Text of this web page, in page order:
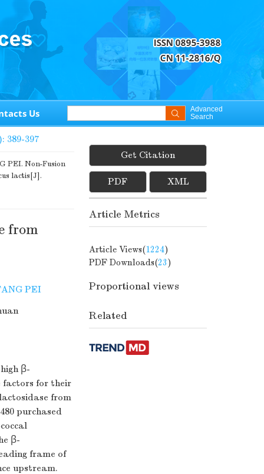
Us
Advanced
Search
389-397
PEI. Non-Fusion
lactis[J].
from
PEI
β-
factors for their
from
purchased
β-
frame of
upstream.
Get Citation
PDF XML
Article Metrics
Article Views(1224)
PDF Downloads(23)
Proportional views
Related